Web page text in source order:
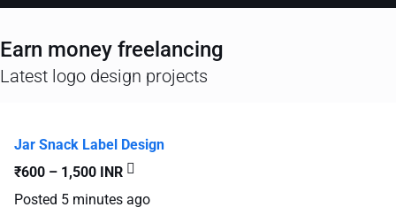
Earn money freelancing
Latest logo design projects
Jar Snack Label Design
₹600 – 1,500 INR
Posted 5 minutes ago